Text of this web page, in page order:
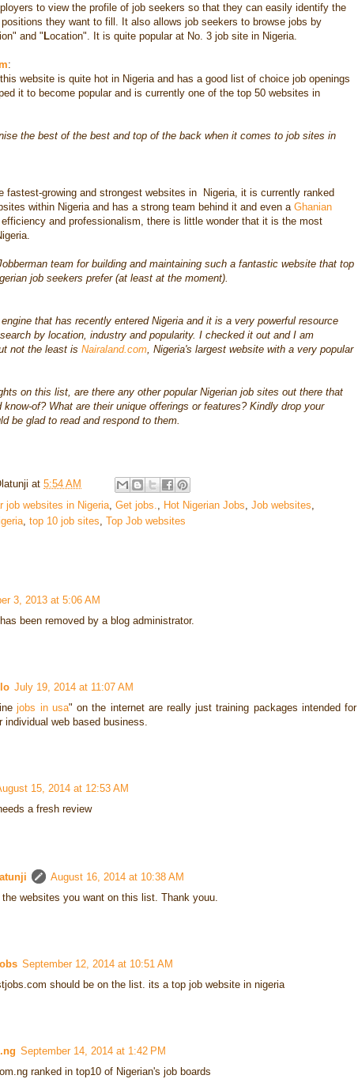
to view the profile of job seekers so that they can easily identify the
they want to fill. It also allows job seekers to browse jobs by
and " Location". It is quite popular at No. 3 job site in Nigeria.
:
website is quite hot in Nigeria and has a good list of choice job openings
it to become popular and is currently one of the top 50 websites in
the best of the best and top of the back when it comes to job sites in
fastest-growing and strongest websites in Nigeria, it is currently ranked
within Nigeria and has a strong team behind it and even a Ghanian
efficiency and professionalism, there is little wonder that it is the most
team for building and maintaining such a fantastic website that top
job seekers prefer (at least at the moment).
that has recently entered Nigeria and it is a very powerful resource
by location, industry and popularity. I checked it out and I am
not the least is Nairaland.com , Nigeria's largest website with a very popular
on this list, are there any other popular Nigerian job sites out there that
of? What are their unique offerings or features? Kindly drop your
be glad to read and respond to them.
at 5:54 AM
job websites in Nigeria Get jobs. Hot Nigerian Jobs Job websites
top 10 job sites Top Job websites
3, 2013 at 5:06 AM
been removed by a blog administrator.
July 19, 2014 at 11:07 AM
jobs in usa" on the internet are really just training packages intended for
individual web based business.
15, 2014 at 12:53 AM
a fresh review
August 16, 2014 at 10:38 AM
websites you want on this list. Thank youu.
September 12, 2014 at 10:51 AM
should be on the list. its a top job website in nigeria
September 14, 2014 at 1:42 PM
ranked in top10 of Nigerian's job boards